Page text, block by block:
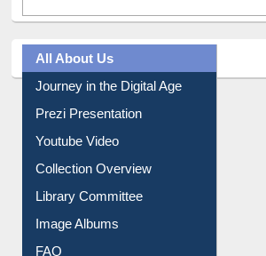
Social Networks
Facebook(active tab)
Twitter
All About Us
Journey in the Digital Age
Prezi Presentation
Youtube Video